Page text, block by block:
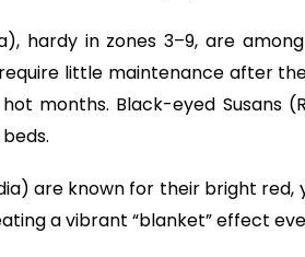
hardy in zones 3–9, are
little maintenance after
months. Black-eyed Susans
are known for their bright
a vibrant “blanket” effect